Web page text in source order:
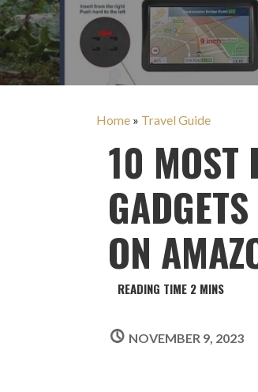
Home » Travel Guide
10 MOST
ON
NOVEMBER 9, 2023